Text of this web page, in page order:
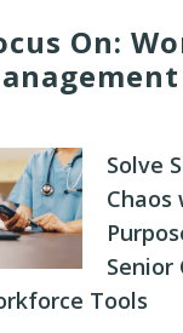
On:
Solve
Chaos
Senior
Tools